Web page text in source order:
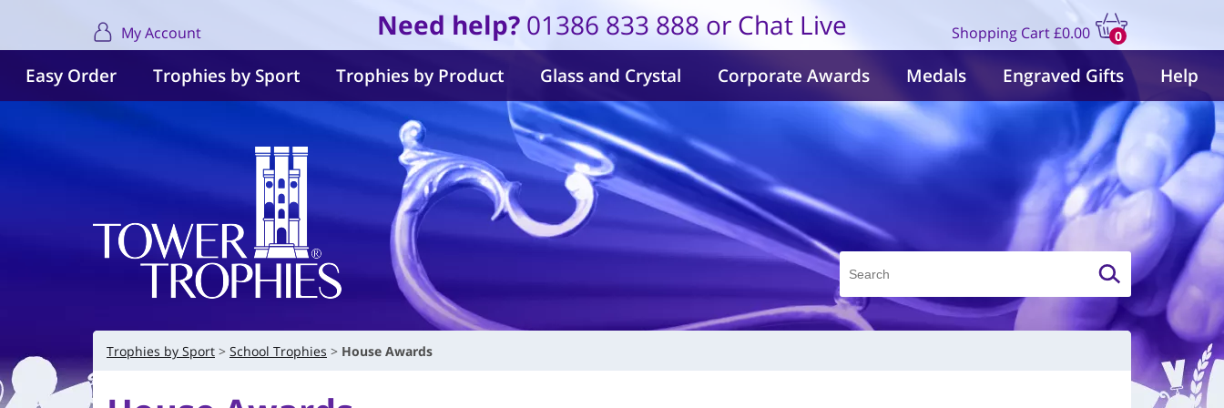
My Account Need help? 01386 833 888 or Chat Live Shopping Cart
0
items
£0.00
Easy Order Trophies by Sport Trophies by Product Glass and Crystal Corporate Awards Medals Engraved Gifts Help
Trophies by Sport School Trophies House Awards